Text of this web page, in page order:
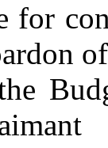
for